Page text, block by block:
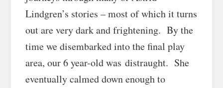
Lindgren’s stories – most of which it turns
out are very dark and frightening. By the
time we disembarked into the final play
area, our 6 year-old was distraught. She
eventually calmed down enough to